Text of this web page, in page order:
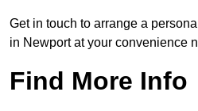
Get in touch to arrange a
in Newport at your convenience
Find More Info